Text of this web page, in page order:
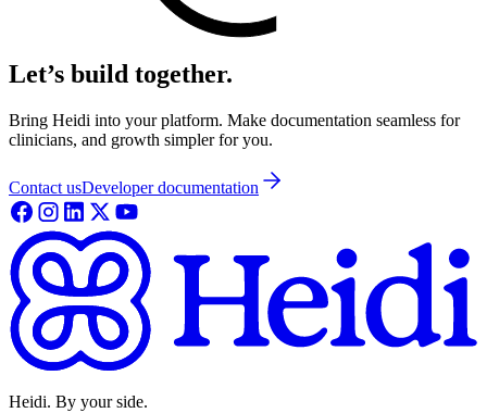
Let’s build together.
Bring Heidi into your platform. Make documentation seamless for
clinicians, and growth simpler for you.
Contact usDeveloper documentation
Heidi. By your side.